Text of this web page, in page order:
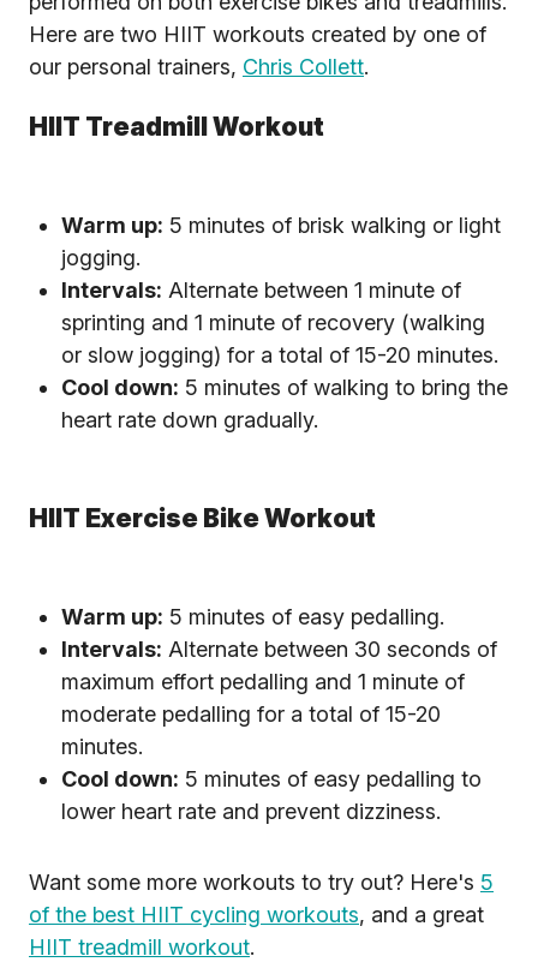
Here are two HIIT workouts created by one of
our personal trainers, Chris Collett.
HIIT Treadmill Workout
Warm up: 5 minutes of brisk walking or light
jogging.
Intervals: Alternate between 1 minute of
sprinting and 1 minute of recovery (walking
or slow jogging) for a total of 15-20 minutes.
Cool down: 5 minutes of walking to bring the
heart rate down gradually.
HIIT Exercise Bike Workout
Warm up: 5 minutes of easy pedalling.
Intervals: Alternate between 30 seconds of
maximum effort pedalling and 1 minute of
moderate pedalling for a total of 15-20
minutes.
Cool down: 5 minutes of easy pedalling to
lower heart rate and prevent dizziness.
Want some more workouts to try out? Here's 5
of the best HIIT cycling workouts, and a great
HIIT treadmill workout.